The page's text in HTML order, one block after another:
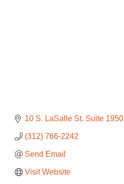
10 S. LaSalle St. Suite 1950
(312) 766-2242
Send Email
Visit Website